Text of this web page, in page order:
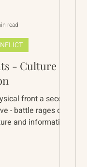
- Culture
front a second
- battle rages on
and information.
read